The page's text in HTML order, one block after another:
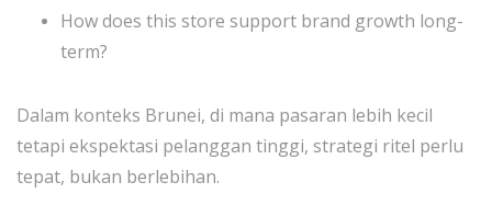
How does this store support brand growth long-
term?
Dalam konteks Brunei, di mana pasaran lebih kecil
tetapi ekspektasi pelanggan tinggi, strategi ritel perlu
tepat, bukan berlebihan.